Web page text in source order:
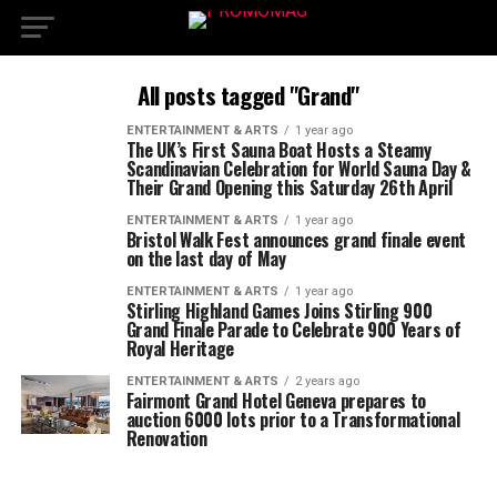
All posts tagged "Grand"
ENTERTAINMENT & ARTS 1 year ago
The UK’s First Sauna Boat Hosts a Steamy
Scandinavian Celebration for World Sauna Day &
Their Grand Opening this Saturday 26th April
ENTERTAINMENT & ARTS 1 year ago
Bristol Walk Fest announces grand finale event
on the last day of May
ENTERTAINMENT & ARTS 1 year ago
Stirling Highland Games Joins Stirling 900
Grand Finale Parade to Celebrate 900 Years of
Royal Heritage
ENTERTAINMENT & ARTS 2 years ago
Fairmont Grand Hotel Geneva prepares to
auction 6000 lots prior to a Transformational
Renovation